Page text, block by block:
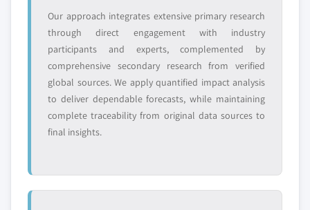
Our approach integrates extensive primary research
through direct engagement with industry
participants and experts, complemented by
comprehensive secondary research from verified
global sources. We apply quantified impact analysis
to deliver dependable forecasts, while maintaining
complete traceability from original data sources to
final insights.